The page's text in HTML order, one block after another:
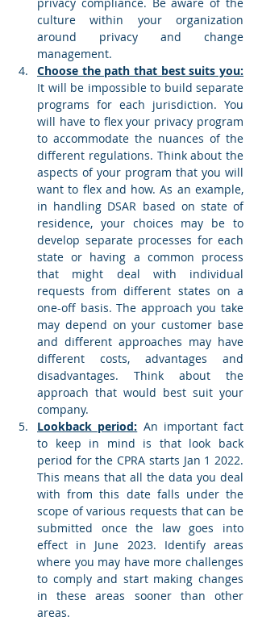
culture within your organization
around privacy and change
management.
Choose the path that best suits you:
It will be impossible to build separate
programs for each jurisdiction. You
will have to flex your privacy program
to accommodate the nuances of the
different regulations. Think about the
aspects of your program that you will
want to flex and how. As an example,
in handling DSAR based on state of
residence, your choices may be to
develop separate processes for each
state or having a common process
that might deal with individual
requests from different states on a
one-off basis. The approach you take
may depend on your customer base
and different approaches may have
different costs, advantages and
disadvantages. Think about the
approach that would best suit your
company.
Lookback period: An important fact
to keep in mind is that look back
period for the CPRA starts Jan 1 2022.
This means that all the data you deal
with from this date falls under the
scope of various requests that can be
submitted once the law goes into
effect in June 2023. Identify areas
where you may have more challenges
to comply and start making changes
in these areas sooner than other
areas.